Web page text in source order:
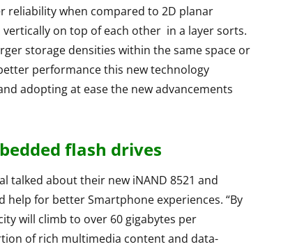
reliability when compared to 2D planar
vertically on top of each other in a layer sorts.
storage densities within the same space or
performance this new technology
adopting at ease the new advancements
flash drives
talked about their new iNAND 8521 and
help for better Smartphone experiences. “By
will climb to over 60 gigabytes per
of rich multimedia content and data-
Asus TUF F15 2022
Review - Affordable
Gaming Beast